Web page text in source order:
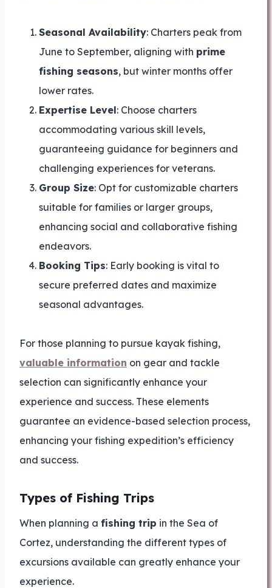
Seasonal Availability: Charters peak from
June to September, aligning with prime
fishing seasons, but winter months offer
lower rates.
Expertise Level: Choose charters
accommodating various skill levels,
guaranteeing guidance for beginners and
challenging experiences for veterans.
Group Size: Opt for customizable charters
suitable for families or larger groups,
enhancing social and collaborative fishing
endeavors.
Booking Tips: Early booking is vital to
secure preferred dates and maximize
seasonal advantages.
For those planning to pursue kayak fishing,
valuable information on gear and tackle
selection can significantly enhance your
experience and success. These elements
guarantee an evidence-based selection process,
enhancing your fishing expedition’s efficiency
and success.
Types of Fishing Trips
When planning a fishing trip in the Sea of
Cortez, understanding the different types of
excursions available can greatly enhance your
experience.